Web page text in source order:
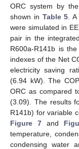
ORC system by
shown in Table 5 .
were simulated in
pair in the
R600a-R141b is
indexes of the Net
electricity saving
(6.94 kW). The
ORC as compared
(3.09). The results
R141b) for variable
Figure 7and
temperature,
condensing water